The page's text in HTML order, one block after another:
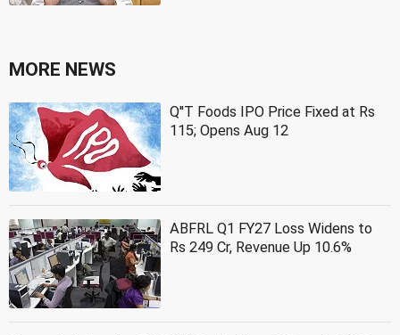
MORE NEWS
Q''T Foods IPO Price Fixed at Rs
115; Opens Aug 12
ABFRL Q1 FY27 Loss Widens to
Rs 249 Cr, Revenue Up 10.6%